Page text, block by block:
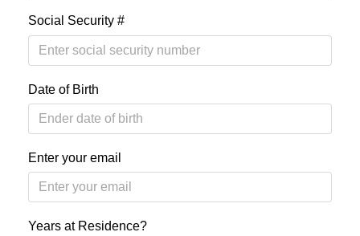
Social Security #
Date of Birth
Enter your email
Years at Residence?